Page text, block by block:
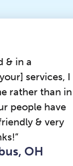
& in a
services, I
rather than in
people have
& very
OH